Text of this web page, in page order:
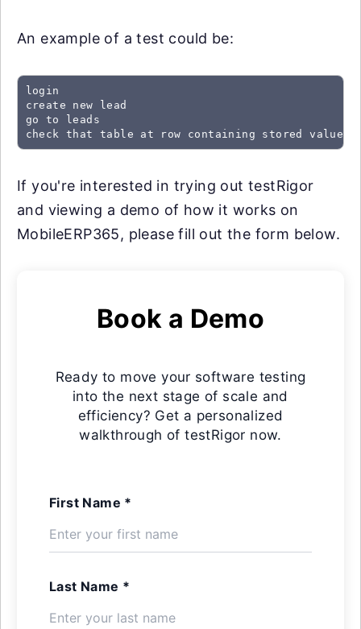
An example of a test could be:
login
create new lead
go to leads
check that table at row containing stored value
If you're interested in trying out testRigor
and viewing a demo of how it works on
MobileERP365, please fill out the form below.
Book a Demo
Ready to move your software testing
into the next stage of scale and
efficiency? Get a personalized
walkthrough of testRigor now.
First Name *
Last Name *